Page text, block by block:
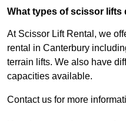
What types of scissor lifts
At Scissor Lift Rental, we
rental in Canterbury
terrain lifts. We also have
capacities available.
Contact us for more